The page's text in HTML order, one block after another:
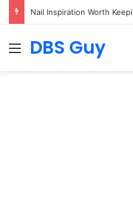
Nail Inspiration Worth
Menu
DBS Guy